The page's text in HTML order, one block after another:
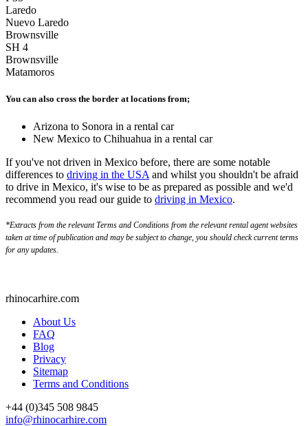
Laredo
Nuevo Laredo
Brownsville
SH 4
Brownsville
Matamoros
You can also cross the border at locations from;
Arizona to Sonora in a rental car
New Mexico to Chihuahua in a rental car
If you've not driven in Mexico before, there are some notable
differences to driving in the USA and whilst you shouldn't be afraid
to drive in Mexico, it's wise to be as prepared as possible and we'd
recommend you read our guide to driving in Mexico.
*Extracts from the relevant Terms and Conditions from the relevant rental agent websites
taken at time of publication and may be subject to change, you should check current terms
for any updates.
rhinocarhire.com
About Us
FAQ
Blog
Privacy
Sitemap
Terms and Conditions
+44 (0)345 508 9845
info@rhinocarhire.com